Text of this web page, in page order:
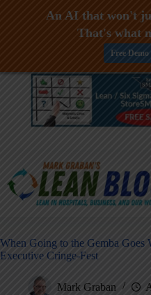
Skip
When Going to the Gemba
Executive Cringe-Fest
Mark Graban
An AI that won't
That's what
Free